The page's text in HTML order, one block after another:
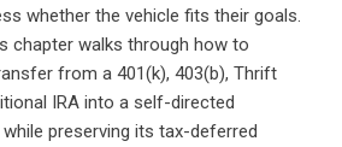
whether the vehicle fits their goals.
chapter walks through how to
from a 401(k), 403(b), Thrift
IRA into a self-directed
preserving its tax-deferred